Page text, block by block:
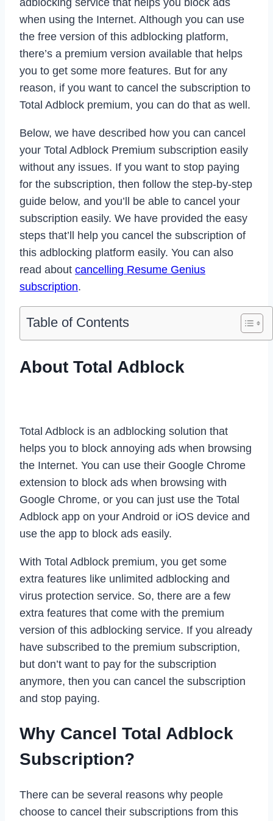
adblocking service that helps you block ads
when using the Internet. Although you can use
the free version of this adblocking platform,
there’s a premium version available that helps
you to get some more features. But for any
reason, if you want to cancel the subscription to
Total Adblock premium, you can do that as well.
Below, we have described how you can cancel
your Total Adblock Premium subscription easily
without any issues. If you want to stop paying
for the subscription, then follow the step-by-step
guide below, and you’ll be able to cancel your
subscription easily. We have provided the easy
steps that’ll help you cancel the subscription of
this adblocking platform easily. You can also
read about cancelling Resume Genius
subscription.
Table of Contents
About Total Adblock
Total Adblock is an adblocking solution that
helps you to block annoying ads when browsing
the Internet. You can use their Google Chrome
extension to block ads when browsing with
Google Chrome, or you can just use the Total
Adblock app on your Android or iOS device and
use the app to block ads easily.
With Total Adblock premium, you get some
extra features like unlimited adblocking and
virus protection service. So, there are a few
extra features that come with the premium
version of this adblocking service. If you already
have subscribed to the premium subscription,
but don’t want to pay for the subscription
anymore, then you can cancel the subscription
and stop paying.
Why Cancel Total Adblock
Subscription?
There can be several reasons why people
choose to cancel their subscriptions from this